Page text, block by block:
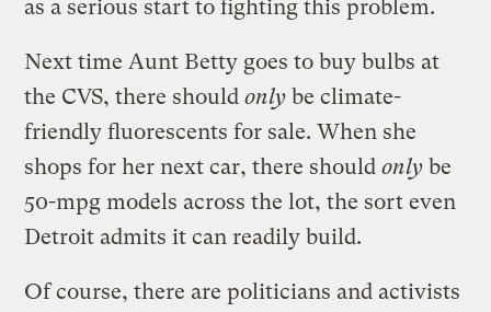
as a serious start to fighting this problem.
Next time Aunt Betty goes to buy bulbs at
the CVS, there shouldonly be climate-
friendly fluorescents for sale. When she
shops for her next car, there shouldonly be
50-mpg models across the lot, the sort even
Detroit admits it can readily build.
Of course, there are politicians and activists